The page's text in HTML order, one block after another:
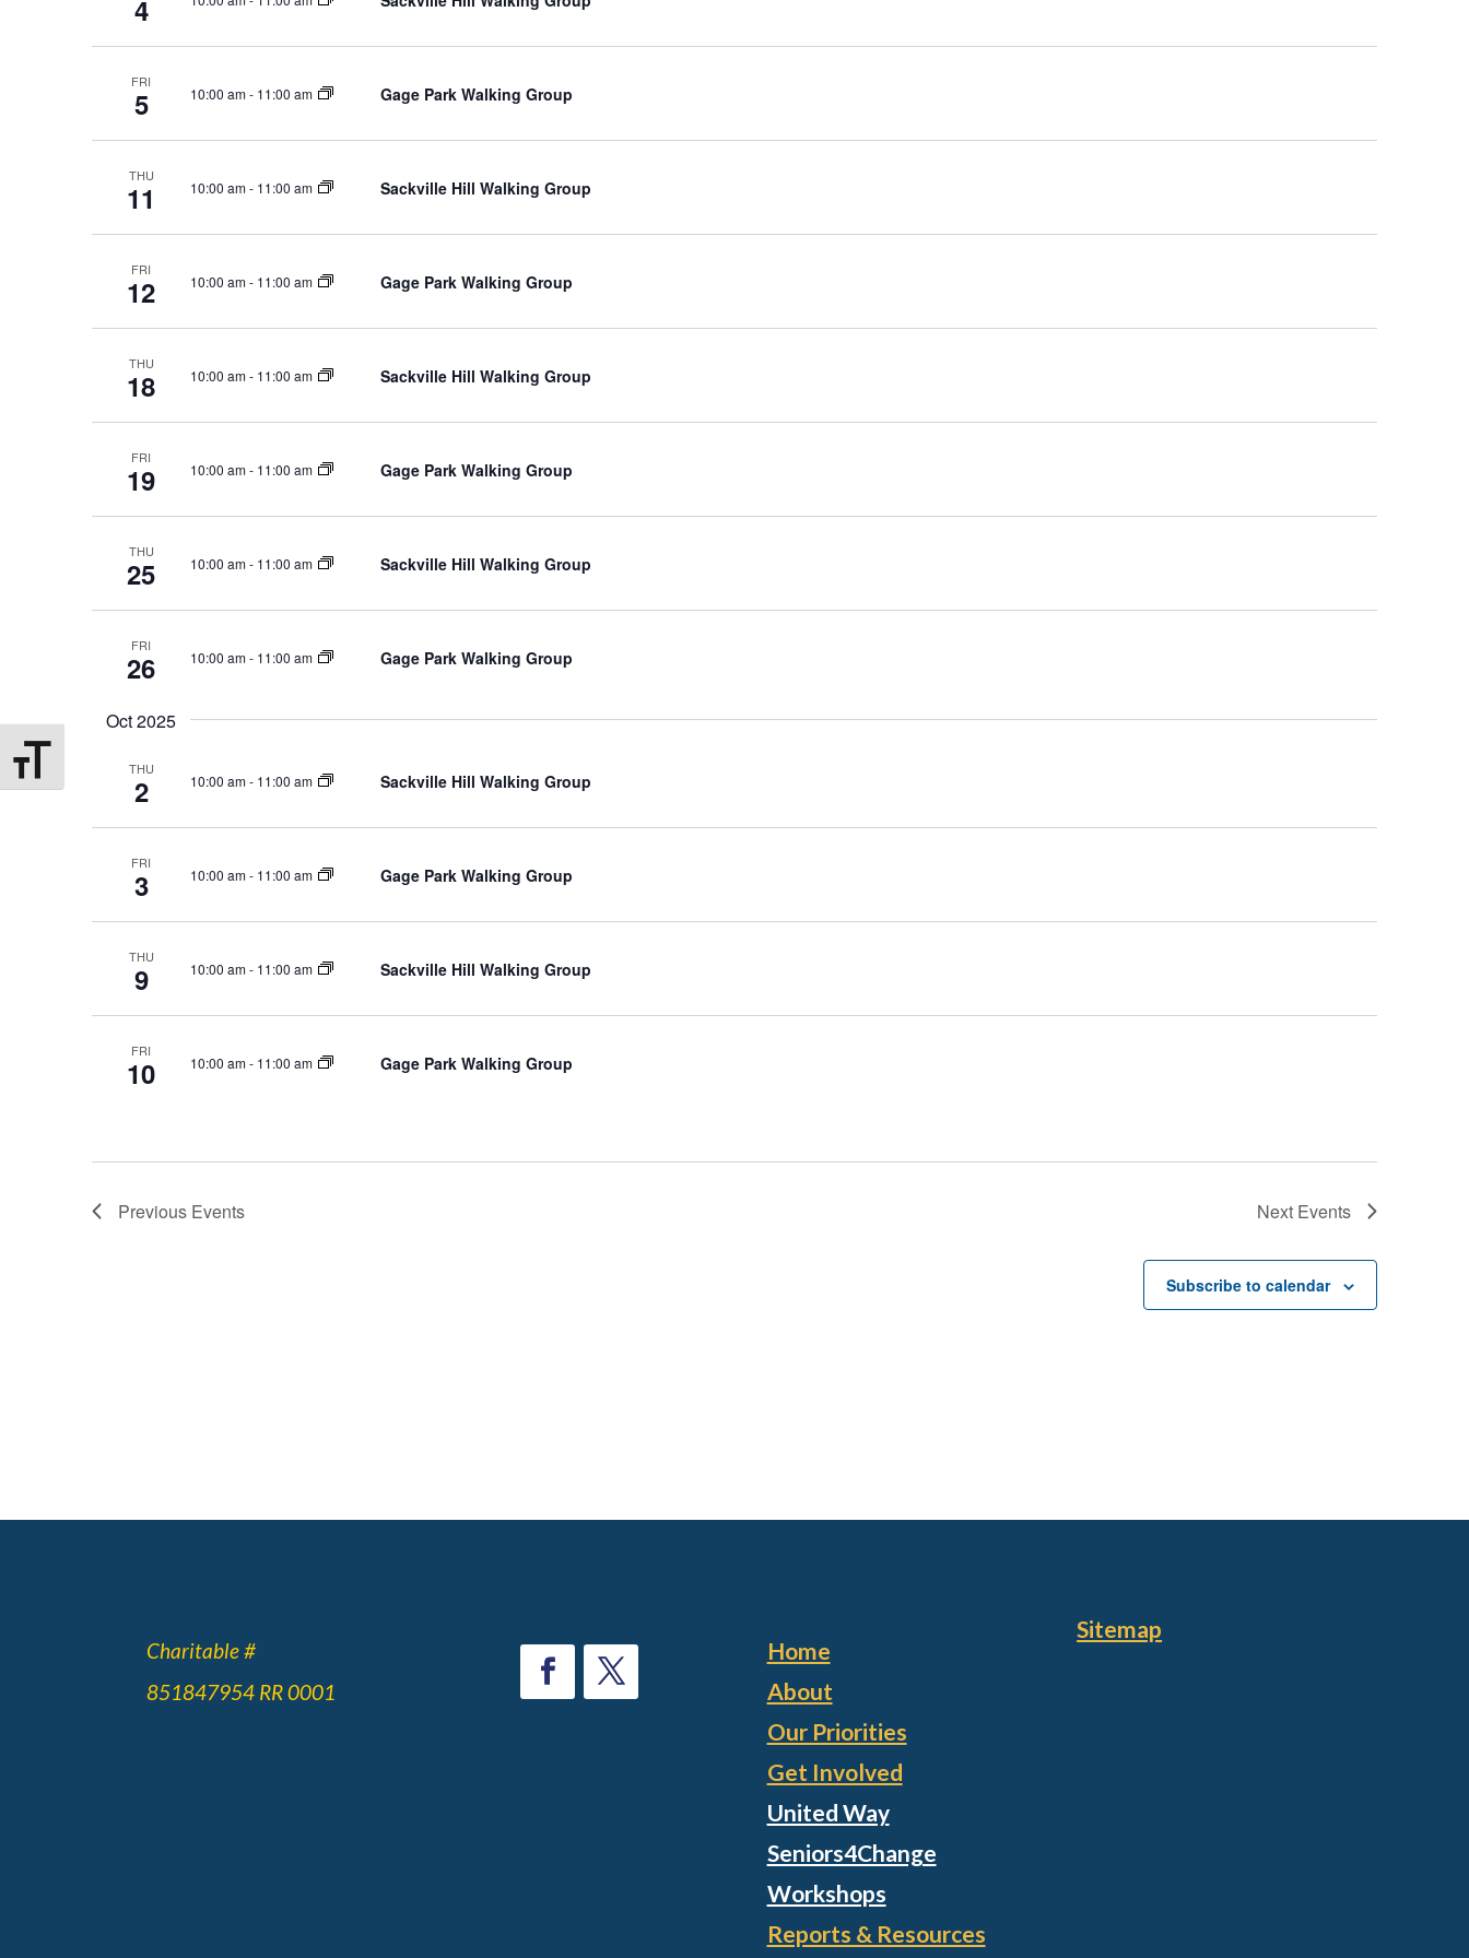
Toggle Font size
Keyword.
4
FRI
5 10:00 am- 11:00 am Gage Park Walking Group
THU
11 10:00 am- 11:00 am Sackville Hill Walking Group
FRI
12 10:00 am- 11:00 am Gage Park Walking Group
THU
18 10:00 am- 11:00 am Sackville Hill Walking Group
FRI
19 10:00 am- 11:00 am Gage Park Walking Group
THU
25 10:00 am- 11:00 am Sackville Hill Walking Group
FRI
26 10:00 am- 11:00 am Gage Park Walking Group
Oct 2025
THU
2 10:00 am- 11:00 am Sackville Hill Walking Group
FRI
3 10:00 am- 11:00 am Gage Park Walking Group
THU
9 10:00 am- 11:00 am Sackville Hill Walking Group
FRI
10 10:00 am- 11:00 am Gage Park Walking Group
Previous Events Next Events
Subscribe to calendar
Charitable #
851847954 RR 0001
Home
About
Our Priorities
Get Involved
United Way
Seniors4Change
Workshops
Reports & Resources
Sitemap